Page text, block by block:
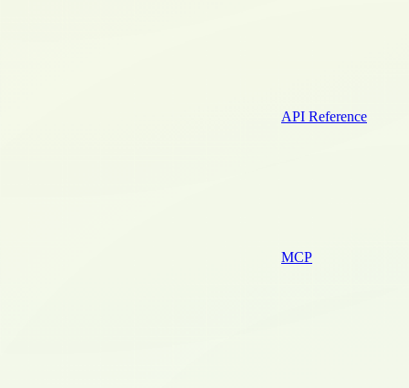
API Reference
MCP